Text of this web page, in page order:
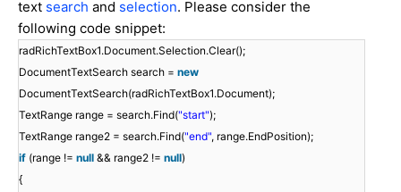
text search and selection. Please consider the
following code snippet:
radRichTextBox1.Document.Selection.Clear();
DocumentTextSearch search = new
DocumentTextSearch(radRichTextBox1.Document);
TextRange range = search.Find("start");
TextRange range2 = search.Find("end", range.EndPosition);
if (range != null && range2 != null)
{